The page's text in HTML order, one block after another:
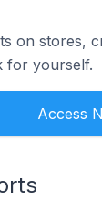
on stores,
for yourself.
Access